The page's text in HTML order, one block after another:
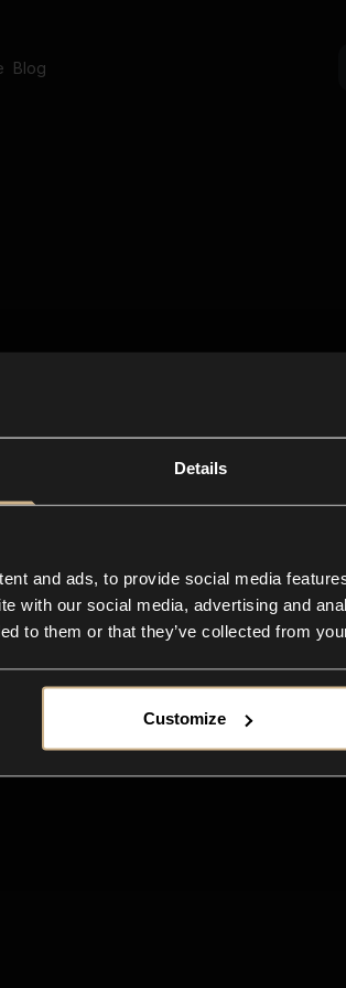
Details
and ads, to provide social media
with our social media, advertising and
to them or that they’ve collected from
Customize
Blog